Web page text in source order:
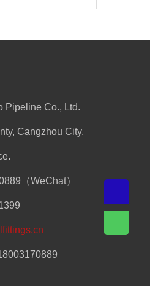
Pipeline Co., Ltd.
Cangzhou City,
（WeChat）